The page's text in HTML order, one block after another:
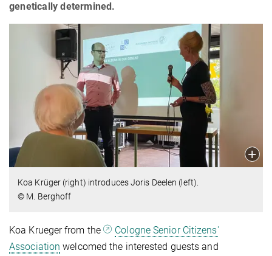
genetically determined.
Koa Krüger (right) introduces Joris Deelen (left).
© M. Berghoff
Koa Krueger from the
Cologne Senior Citizens'
Association welcomed the interested guests and